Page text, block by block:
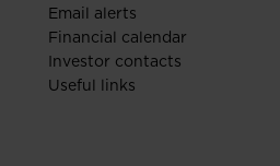
Email alerts
Financial calendar
Investor contacts
Useful links